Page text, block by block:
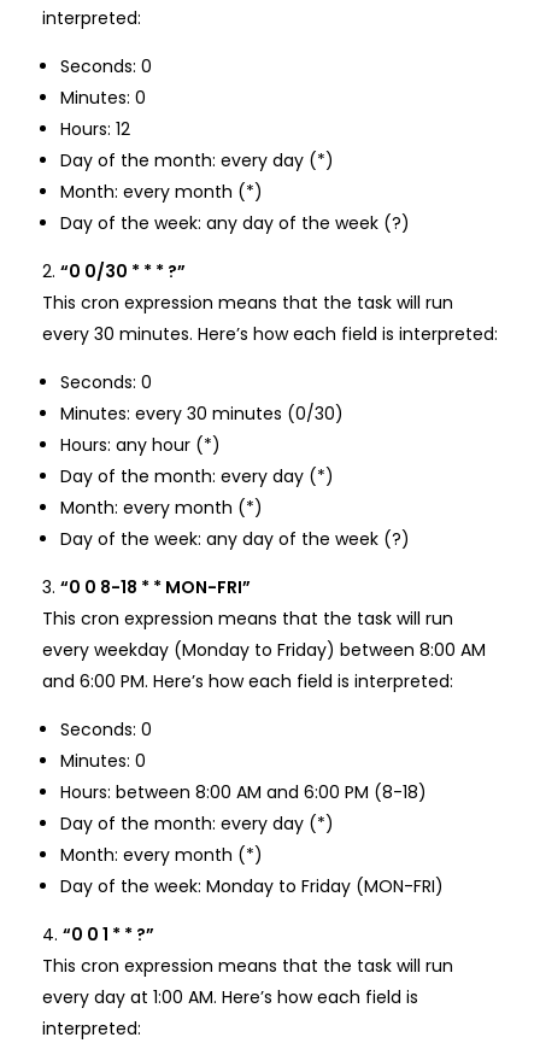
interpreted:
Seconds: 0
Minutes: 0
Hours: 12
Day of the month: every day (*)
Month: every month (*)
Day of the week: any day of the week (?)
“0 0/30 * * * ?”
This cron expression means that the task will run
every 30 minutes. Here’s how each field is interpreted:
Seconds: 0
Minutes: every 30 minutes (0/30)
Hours: any hour (*)
Day of the month: every day (*)
Month: every month (*)
Day of the week: any day of the week (?)
“0 0 8-18 * * MON-FRI”
This cron expression means that the task will run
every weekday (Monday to Friday) between 8:00 AM
and 6:00 PM. Here’s how each field is interpreted:
Seconds: 0
Minutes: 0
Hours: between 8:00 AM and 6:00 PM (8-18)
Day of the month: every day (*)
Month: every month (*)
Day of the week: Monday to Friday (MON-FRI)
“0 0 1 * * ?”
This cron expression means that the task will run
every day at 1:00 AM. Here’s how each field is
interpreted: